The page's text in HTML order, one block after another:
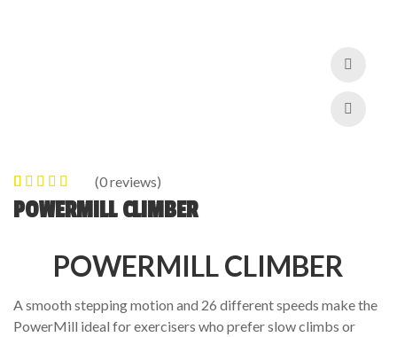
0out of
5
0
ratings
(0reviews)
POWERMILL CLIMBER
POWERMILL CLIMBER
A smooth stepping motion and 26 different speeds make the
PowerMill ideal for exercisers who prefer slow climbs or